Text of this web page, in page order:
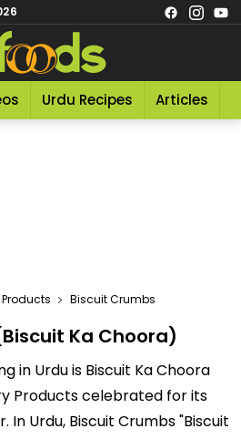
Urdu Recipes Articles
Biscuit Crumbs
Ka Choora)
in Urdu is Biscuit Ka Choora
Products celebrated for its
In Urdu, Biscuit Crumbs "Biscuit